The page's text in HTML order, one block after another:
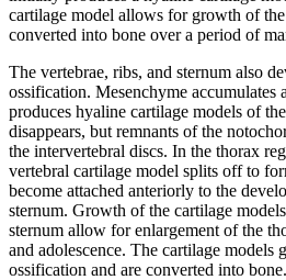
cartilage model allows for growth of
converted into bone over a period of
The vertebrae, ribs, and sternum also
ossification. Mesenchyme accumulates
produces hyaline cartilage models of
disappears, but remnants of the
the intervertebral discs. In the thorax
vertebral cartilage model splits off to
become attached anteriorly to the
sternum. Growth of the cartilage
sternum allow for enlargement of the
and adolescence. The cartilage models
ossification and are converted into bone.